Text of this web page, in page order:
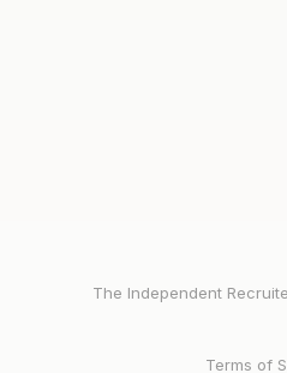
The Independent
Terms of